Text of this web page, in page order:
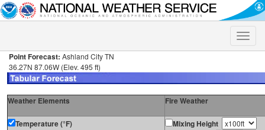
Toggle
Point Forecast: Ashland City TN
36.27N 87.06W (Elev. 495 ft)
Weather Elements Fire Weather
Temperature (°F)
Mixing Height